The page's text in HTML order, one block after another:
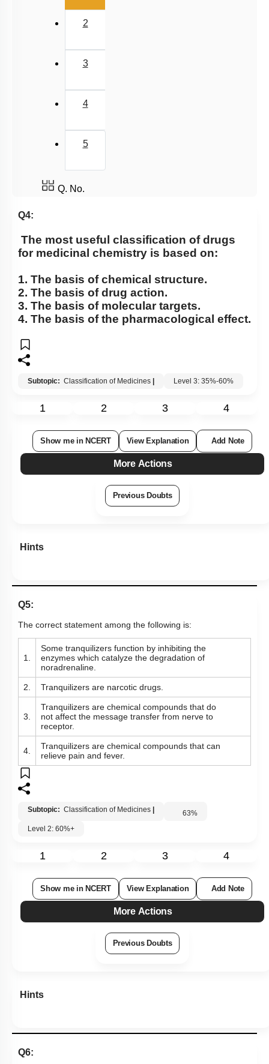
2
3
4
5
Q. No.
Q4:
The most useful classification of drugs
for medicinal chemistry is based on:
1. The basis of chemical structure.
2. The basis of drug action.
3. The basis of molecular targets.
4. The basis of the pharmacological effect.
Subtopic: Classification of Medicines Level 3: 35%-60%
1 2 3 4
Show me in NCERT View Explanation Add Note
More Actions
Previous Doubts
Hints
Q5:
The correct statement among the following is:
1.
Some tranquilizers function by inhibiting the
enzymes which catalyze the degradation of
noradrenaline.
2. Tranquilizers are narcotic drugs.
3.
Tranquilizers are chemical compounds that do
not affect the message transfer from nerve to
receptor.
4.
Tranquilizers are chemical compounds that can
relieve pain and fever.
Subtopic: Classification of Medicines 63%
Level 2: 60%+
1 2 3 4
Show me in NCERT View Explanation Add Note
More Actions
Previous Doubts
Hints
Q6: